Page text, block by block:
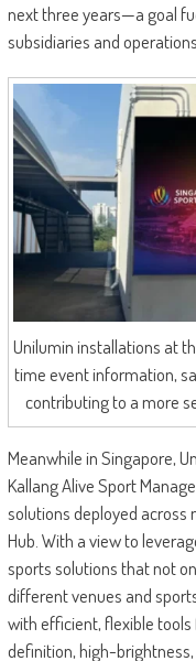
next three years—a goal
subsidiaries and
Unilumin installations at
time event information,
contributing to a more
Meanwhile in Singapore,
Kallang Alive Sport
solutions deployed across
Hub. With a view to
sports solutions that not
different venues and
with efficient, flexible
definition, high-